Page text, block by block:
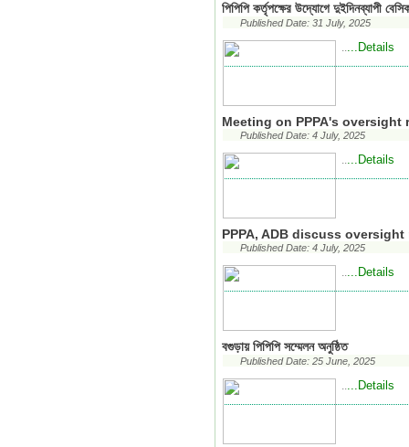
পিপিপি কর্তৃপক্ষের উদ্যোগে দুইদিনব্যাপী
Published Date: 31 July, 2025
.....Details
Meeting on PPPA's
Published Date: 4 July, 2025
.....Details
PPPA, ADB discuss
Published Date: 4 July, 2025
.....Details
বগুড়ায় পিপিপি সম্মেলন অনুষ্ঠিত
Published Date: 25 June, 2025
.....Details